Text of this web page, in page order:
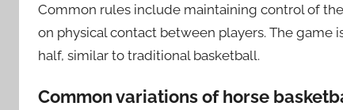
Common rules include maintaining control of
on physical contact between players. The
half, similar to traditional basketball.
Common variations of horse